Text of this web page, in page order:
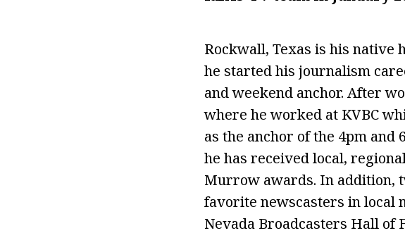
Rockwall, Texas is his native
he started his journalism
and weekend anchor. After
where he worked at KVBC
as the anchor of the 4pm and
he has received local,
Murrow awards. In addition,
favorite newscasters in local
Nevada Broadcasters Hall of